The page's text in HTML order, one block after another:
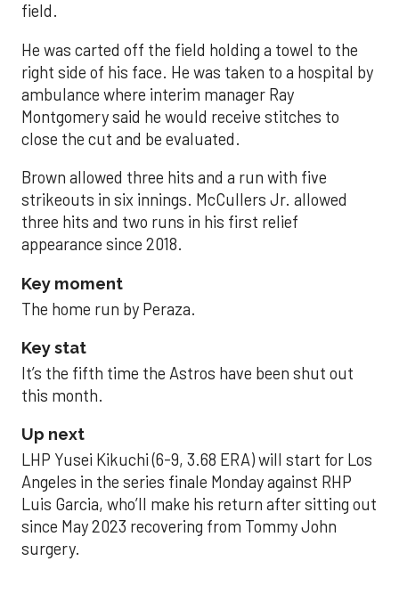
field.
He was carted off the field holding a towel to the
right side of his face. He was taken to a hospital by
ambulance where interim manager Ray
Montgomery said he would receive stitches to
close the cut and be evaluated.
Brown allowed three hits and a run with five
strikeouts in six innings. McCullers Jr. allowed
three hits and two runs in his first relief
appearance since 2018.
Key moment
The home run by Peraza.
Key stat
It’s the fifth time the Astros have been shut out
this month.
Up next
LHP Yusei Kikuchi (6-9, 3.68 ERA) will start for Los
Angeles in the series finale Monday against RHP
Luis Garcia, who’ll make his return after sitting out
since May 2023 recovering from Tommy John
surgery.